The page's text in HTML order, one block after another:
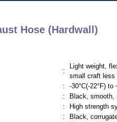
Hose (Hardwall)
:
Light weight,
small craft less
: -30°C(-22°F) to
: Black, smooth,
: High strength
: Black,